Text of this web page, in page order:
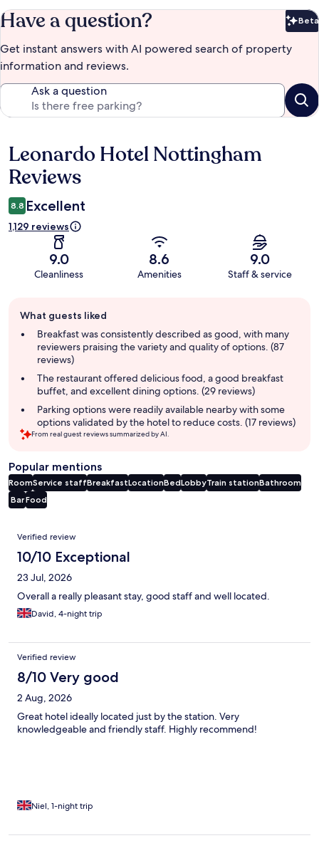
Have a question? Beta
Get instant answers with AI powered search of property
information and reviews.
Ask a question
Reviews
Leonardo Hotel Nottingham
Reviews
8.8 Excellent
1,129 reviews
9.0
Cleanliness
8.6
Amenities
9.0
Staff & service
review
summary
What guests liked
Breakfast was consistently described as good, with many
reviewers praising the variety and quality of options. (87
reviews)
The restaurant offered delicious food, a good breakfast
buffet, and excellent dining options. (29 reviews)
Parking options were readily available nearby with some
options validated by the hotel to reduce costs. (17 reviews)
From real guest reviews summarized by AI.
Popular mentions
RoomService staffBreakfastLocationBedLobbyTrain stationBathroom
BarFood
Reviews
Verified review
10/10 Exceptional
23 Jul, 2026
Overall a really pleasant stay, good staff and well located.
David, 4-night trip
Verified review
8/10 Very good
2 Aug, 2026
Great hotel ideally located just by the station. Very
knowledgeable and friendly staff. Highly recommend!
Niel, 1-night trip